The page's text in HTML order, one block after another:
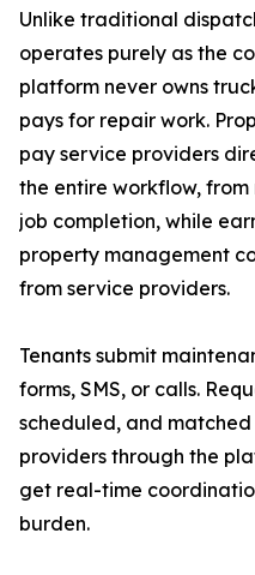
Unlike traditional
operates purely as the
platform never owns
pays for repair work.
pay service providers
the entire workflow, from
job completion, while
property management
from service providers.
Tenants submit
forms, SMS, or calls.
scheduled, and
providers through the
get real-time
burden.